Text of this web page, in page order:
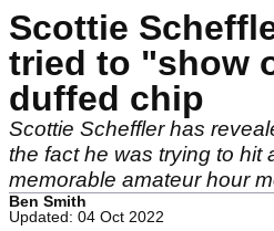
Scottie
tried to "show
duffed chip
Scottie Scheffler has
the fact he was trying to hit
memorable amateur hour
Ben Smith
Updated: 04 Oct 2022